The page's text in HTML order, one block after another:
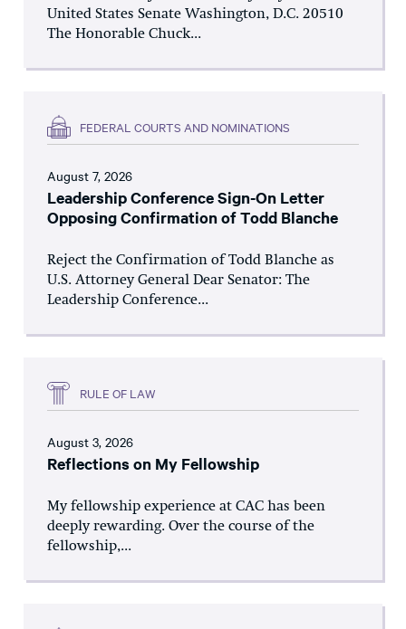
United States Senate Washington, D.C. 20510
The Honorable Chuck...
FEDERAL COURTS AND NOMINATIONS
August 7, 2026
Leadership Conference Sign-On Letter
Opposing Confirmation of Todd Blanche
Reject the Confirmation of Todd Blanche as
U.S. Attorney General Dear Senator: The
Leadership Conference...
RULE OF LAW
August 3, 2026
Reflections on My Fellowship
My fellowship experience at CAC has been
deeply rewarding. Over the course of the
fellowship,...